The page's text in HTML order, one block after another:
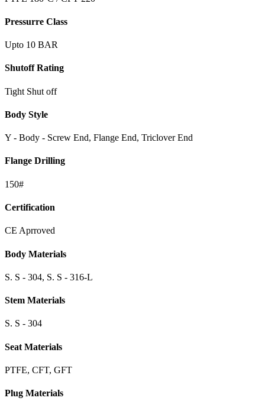
Pressurre Class
Upto 10 BAR
Shutoff Rating
Tight Shut off
Body Style
Y - Body - Screw End, Flange End, Triclover End
Flange Drilling
150#
Certification
CE Aprroved
Body Materials
S. S - 304, S. S - 316-L
Stem Materials
S. S - 304
Seat Materials
PTFE, CFT, GFT
Plug Materials